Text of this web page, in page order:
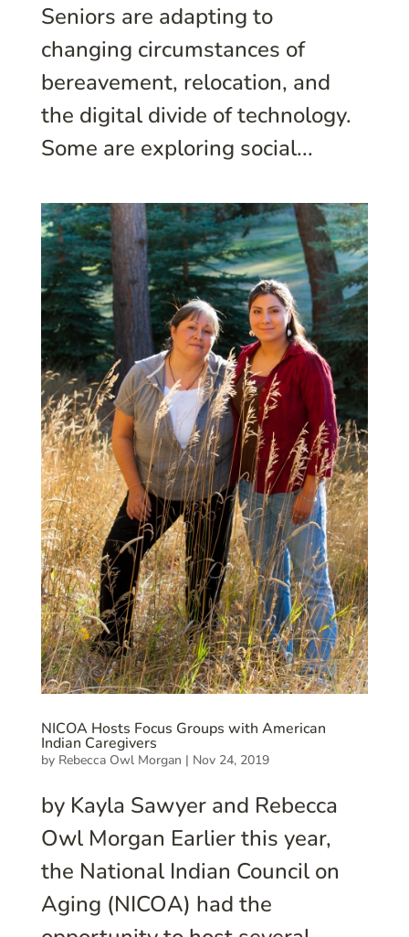
Seniors are adapting to
changing circumstances of
bereavement, relocation, and
the digital divide of technology.
Some are exploring social...
NICOA Hosts Focus Groups with American
Indian Caregivers
by Rebecca Owl Morgan | Nov 24, 2019
by Kayla Sawyer and Rebecca
Owl Morgan Earlier this year,
the National Indian Council on
Aging (NICOA) had the